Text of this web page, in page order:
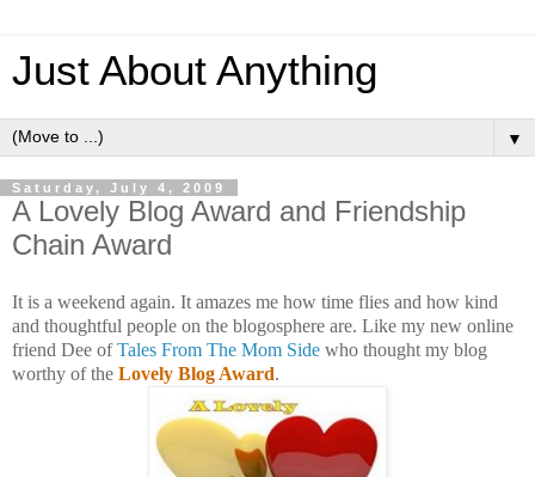
Just About Anything
▼
Saturday, July 4, 2009
A Lovely Blog Award and Friendship
Chain Award
It is a weekend again. It amazes me how time flies and how kind
and thoughtful people on the blogosphere are. Like my new online
friend Dee ofTales From The Mom Side who thought my blog
worthy of the Lovely Blog Award.